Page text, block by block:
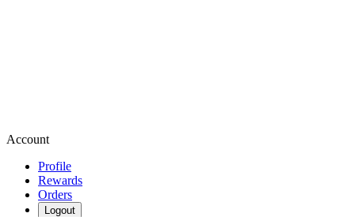
Account
Profile
Rewards
Orders
Logout